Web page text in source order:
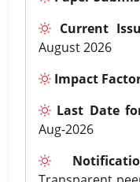
Current
August 2026
Impact
Last Date
Aug-2026